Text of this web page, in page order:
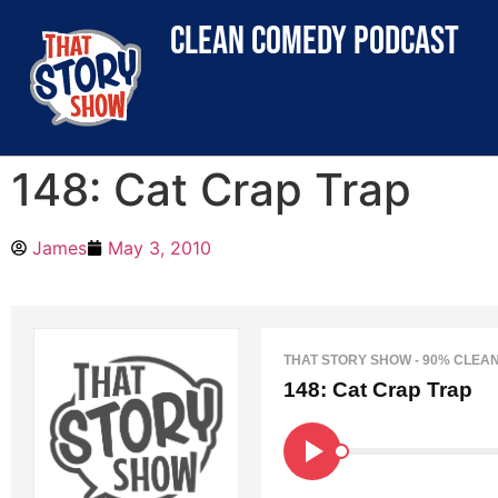
clean comedy podcast
148: Cat Crap Trap
James May 3, 2010
THAT STORY SHOW - 90%
148: Cat Crap Trap